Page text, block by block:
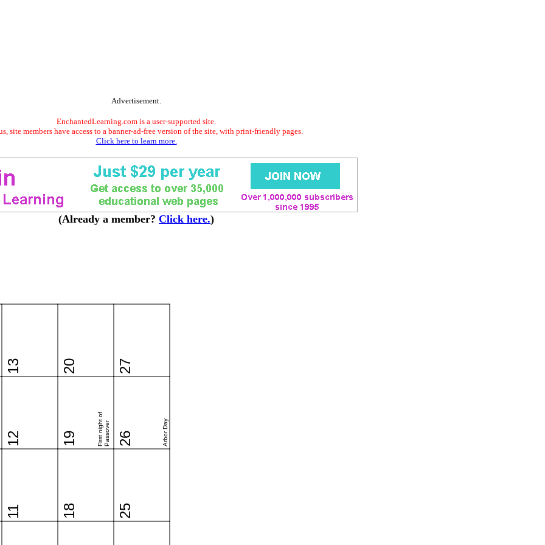
Advertisement.
EnchantedLearning.com is a user-supported site.
site members have access to a banner-ad-free version of the site, with print-friendly pages.
Click here to learn more.
(Already a member? Click here.)
11
12
13
18
19 First night ofPassover
20
25
26 Arbor Day
27